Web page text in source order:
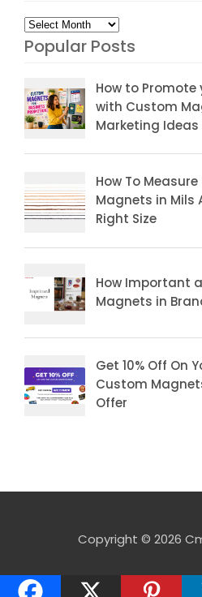
Archives
Popular Posts
Copyright © 2026